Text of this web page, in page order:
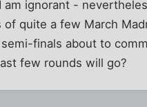
am ignorant -
quite a few March
finals about to
few rounds will go?